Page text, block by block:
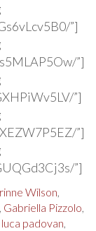
”]
”]
”]
”]
”]
Wilson,
, Gabriella Pizzolo,
luca padovan,